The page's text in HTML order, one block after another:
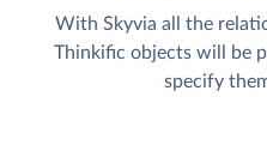
With Skyvia all the
Thinkific objects will be
specify